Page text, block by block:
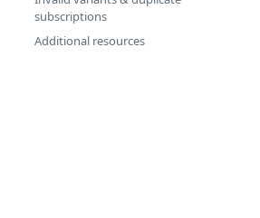
subscriptions
Additional resources